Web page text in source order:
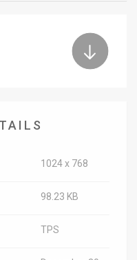
1024 x 768
98.23 KB
TPS